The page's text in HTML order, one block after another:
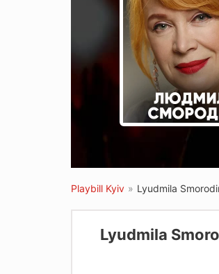
Playbill Kyiv » Lyudmila
Lyudmila